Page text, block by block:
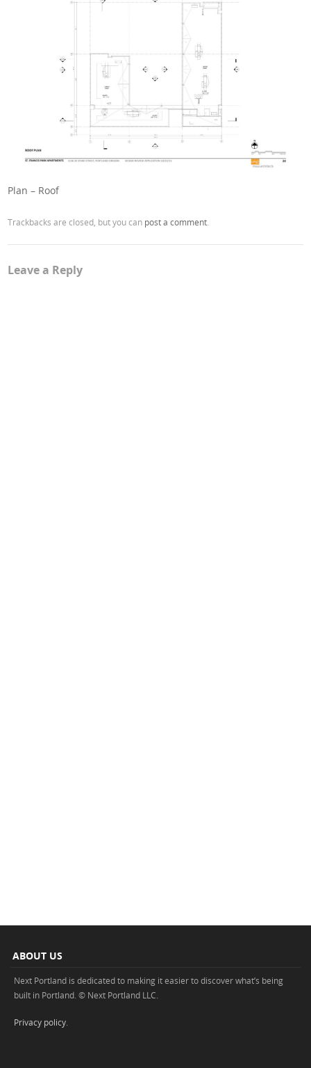
Plan – Roof
Trackbacks are closed, but you can post a comment.
Leave a Reply
ABOUT US
Next Portland is dedicated to making it easier to discover what’s being
built in Portland. © Next Portland LLC.
Privacy policy.